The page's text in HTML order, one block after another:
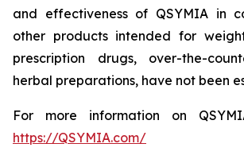
and effectiveness of QSYMIA in
other products intended for
prescription drugs, over-the-
herbal preparations, have not been
For more information on
https://QSYMIA.com/